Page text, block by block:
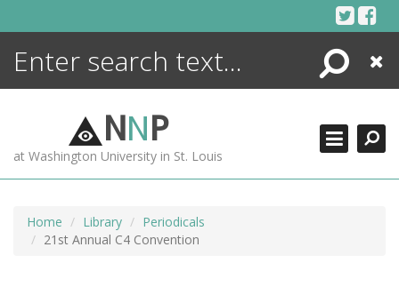
Search
Close
NNP
at Washington University in St. Louis
Home Library
Periodicals
21st Annual C4 Convention
ENCYCLOPEDIA
MORE +
ADVANCED SEARCHING